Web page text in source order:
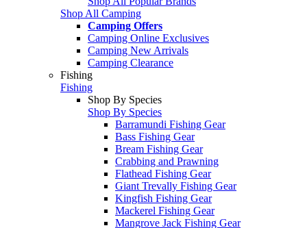
Shop All Camping
Camping Offers
Camping Online Exclusives
Camping New Arrivals
Camping Clearance
Fishing
Fishing
Shop By Species
Shop By Species
Barramundi Fishing Gear
Bass Fishing Gear
Bream Fishing Gear
Crabbing and Prawning
Flathead Fishing Gear
Giant Trevally Fishing Gear
Kingfish Fishing Gear
Mackerel Fishing Gear
Mangrove Jack Fishing Gear